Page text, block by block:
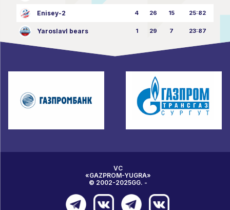
Enisey-2 4 26 15 25:82
Yaroslavl bears 1 29 7 23:87
VC
«GAZPROM-YUGRA»
© 2002-2025GG. -